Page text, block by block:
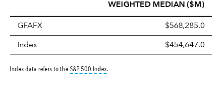
WEIGHTED MEDIAN ($M)
GFAFX $568,285.0
Index $454,647.0
Index data refers to theS&P 500 Indextooltip:
.